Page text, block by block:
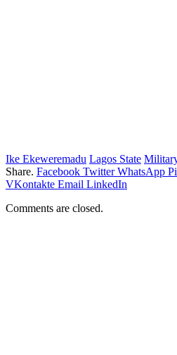
Ike Ekeweremadu Lagos State
Share. Facebook Twitter WhatsApp
VKontakte Email LinkedIn
Comments are closed.